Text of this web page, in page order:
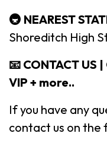
🚇 NEAREST
Shoreditch High
📧 CONTACT
VIP + more..
If you have any
contact us on the